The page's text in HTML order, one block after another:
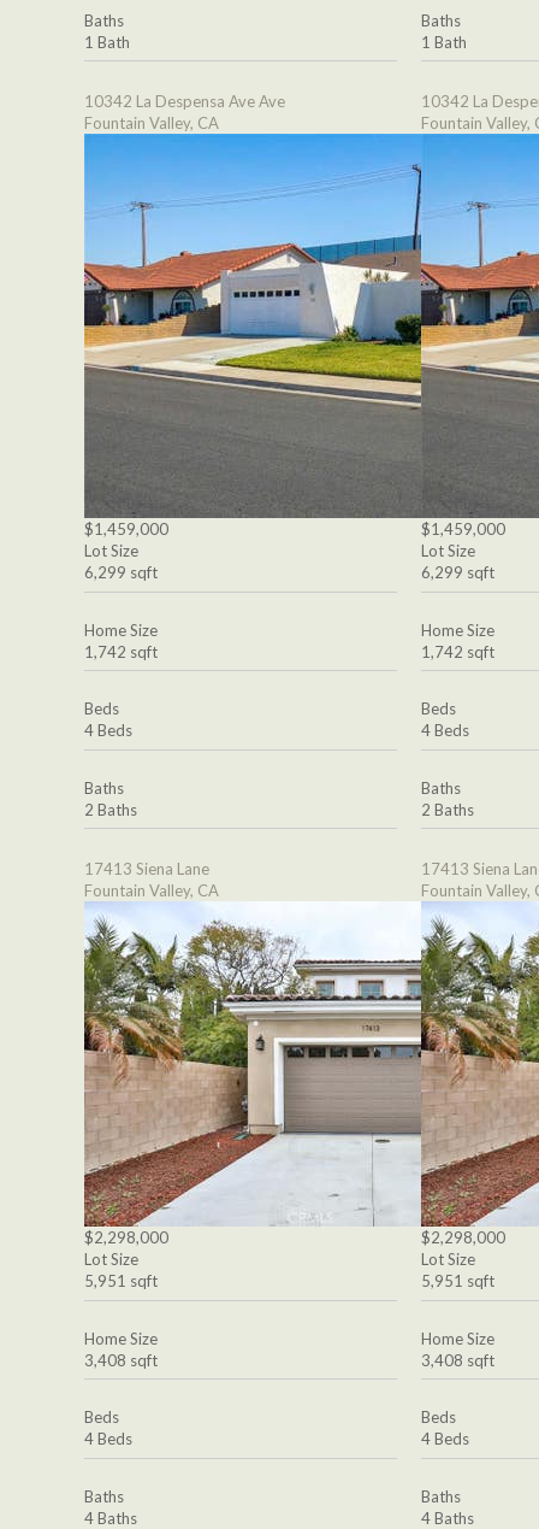
Baths
1 Bath
10342 La Despensa Ave Ave
Fountain Valley, CA
$1,459,000
Lot Size
6,299 sqft
Home Size
1,742 sqft
Beds
4 Beds
Baths
2 Baths
17413 Siena Lane
Fountain Valley, CA
$2,298,000
Lot Size
5,951 sqft
Home Size
3,408 sqft
Beds
4 Beds
Baths
4 Baths
Baths
1 Bath
10342 La
Fountain Valley,
$1,459,000
Lot Size
6,299 sqft
Home Size
1,742 sqft
Beds
4 Beds
Baths
2 Baths
17413 Siena
Fountain Valley,
$2,298,000
Lot Size
5,951 sqft
Home Size
3,408 sqft
Beds
4 Beds
Baths
4 Baths